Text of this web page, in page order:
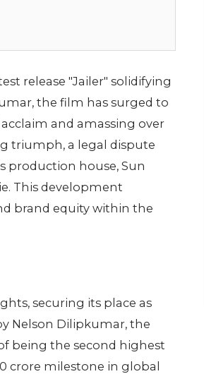
release "Jailer" solidifying
the film has surged to
and amassing over
triumph, a legal dispute
production house, Sun
This development
brand equity within the
securing its place as
Nelson Dilipkumar, the
being the second highest
crore milestone in global